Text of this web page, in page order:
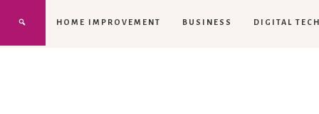
HOME IMPROVEMENT BUSINESS DIGITAL